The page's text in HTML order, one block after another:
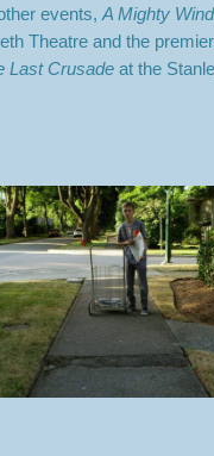
events, A Mighty Wind
Theatre and the
Last Crusade at the